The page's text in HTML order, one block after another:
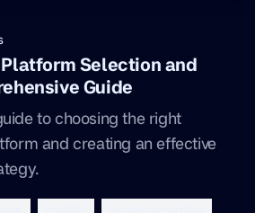
Selection and
Guide
to choosing the right
and creating an effective